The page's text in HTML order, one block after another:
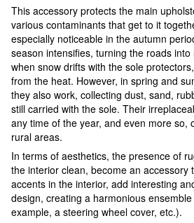
This accessory protects the main
various contaminants that get to it
especially noticeable in the autumn
season intensifies, turning the roads
when snow drifts with the sole
from the heat. However, in spring and
they also work, collecting dust, sand,
still carried with the sole. Their
any time of the year, and even more so,
rural areas.
In terms of aesthetics, the presence of
the interior clean, become an accessory
accents in the interior, add interesting
design, creating a harmonious
example, a steering wheel cover, etc.).